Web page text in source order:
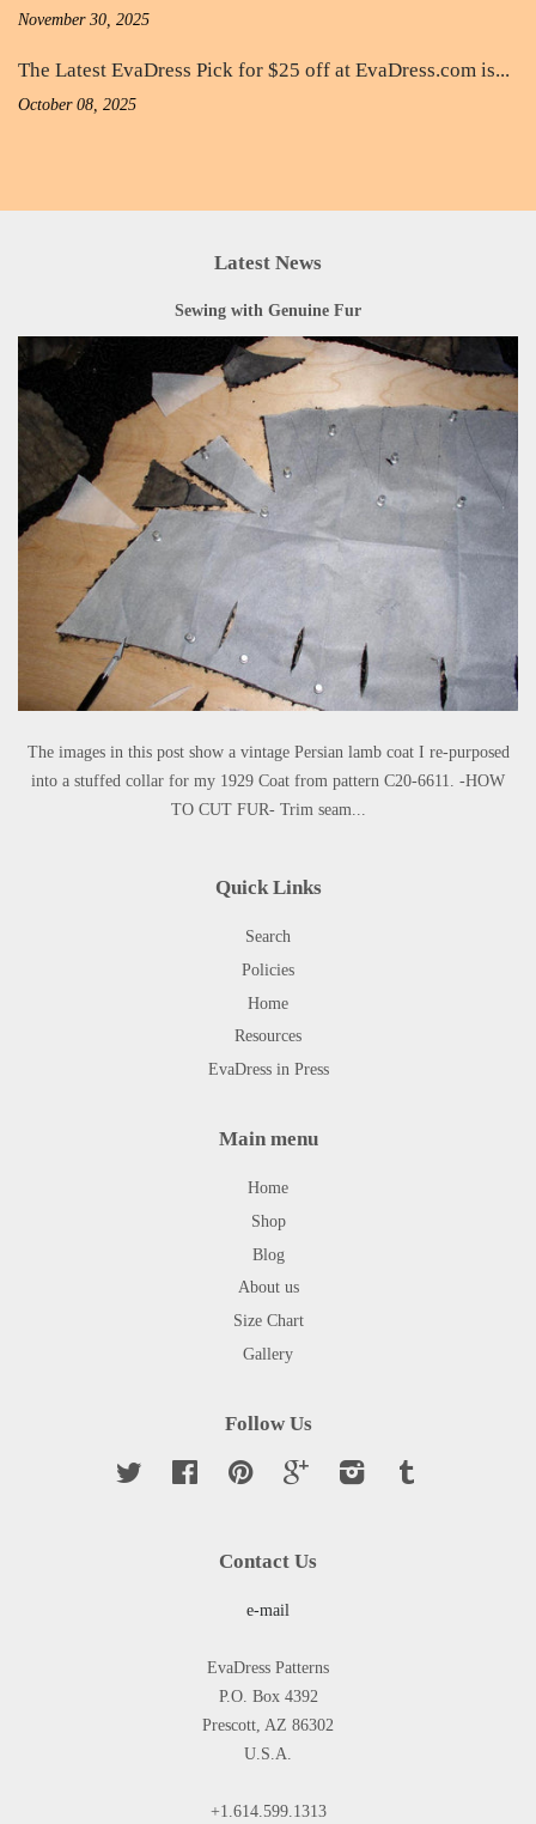
November 30, 2025
The Latest EvaDress Pick for $25 off at EvaDress.com is...
October 08, 2025
Latest News
Sewing with Genuine Fur
The images in this post show a vintage Persian lamb coat I re-purposed
into a stuffed collar for my 1929 Coat from pattern C20-6611. -HOW
TO CUT FUR- Trim seam...
Quick Links
Search
Policies
Home
Resources
EvaDress in Press
Main menu
Home
Shop
Blog
About us
Size Chart
Gallery
Follow Us
Twitter Facebook Pinterest Google Instagram
Contact Us
e-mail
EvaDress Patterns
P.O. Box 4392
Prescott, AZ 86302
U.S.A.
+1.614.599.1313